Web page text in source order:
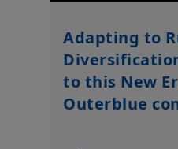
Adapting to
to this New
Outerblue